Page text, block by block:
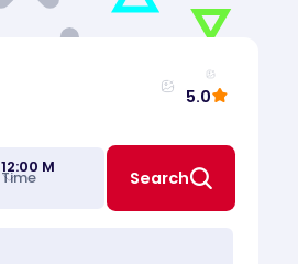
5.0
Time
12:00 M
Search